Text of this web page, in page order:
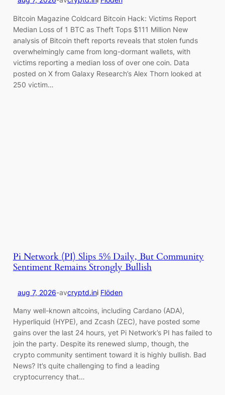
Bitcoin Magazine Coldcard Bitcoin Hack: Victims Report
Median Loss of 1 BTC as Theft Tops $111 Million New
analysis of Bitcoin theft reports reveals that stolen funds
overwhelmingly came from long-dormant wallets, with
victims reporting a median loss of over one coin. Data
posted on X from Galaxy Research’s Alex Thorn looked at
250 victim…
Pi Network (PI) Slips 5% Daily, But Community
Sentiment Remains Strongly Bullish
aug 7, 2026-avcryptd.ini Flöden
Many well-known altcoins, including Cardano (ADA),
Hyperliquid (HYPE), and Zcash (ZEC), have posted some
gains over the last 24 hours, yet Pi Network’s PI has failed to
join the party. Despite its renewed slump, though, the
crypto community sentiment toward it is highly bullish. Bad
News? It’s quite challenging to find a leading
cryptocurrency that…